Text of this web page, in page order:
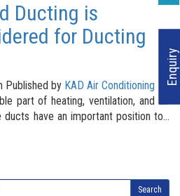
Enquiry
Ducting is
for Ducting
Published by KAD Air Conditioning
part of heating, ventilation, and air
have an important position to...
Search